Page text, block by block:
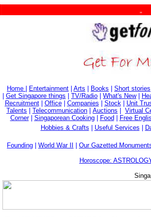
. . . .
Home Entertainment Arts Books Short stories
Get Singapore things TV/Radio What's New|
Recruitment| Office| Companies Stock| Unit
Talents
Telecommunication Auctions
Virtual
Corner| Singaporean Cooking| Food
Free
Hobbies & Crafts
Useful Services
Founding World War II Our Gazetted
Horoscope: